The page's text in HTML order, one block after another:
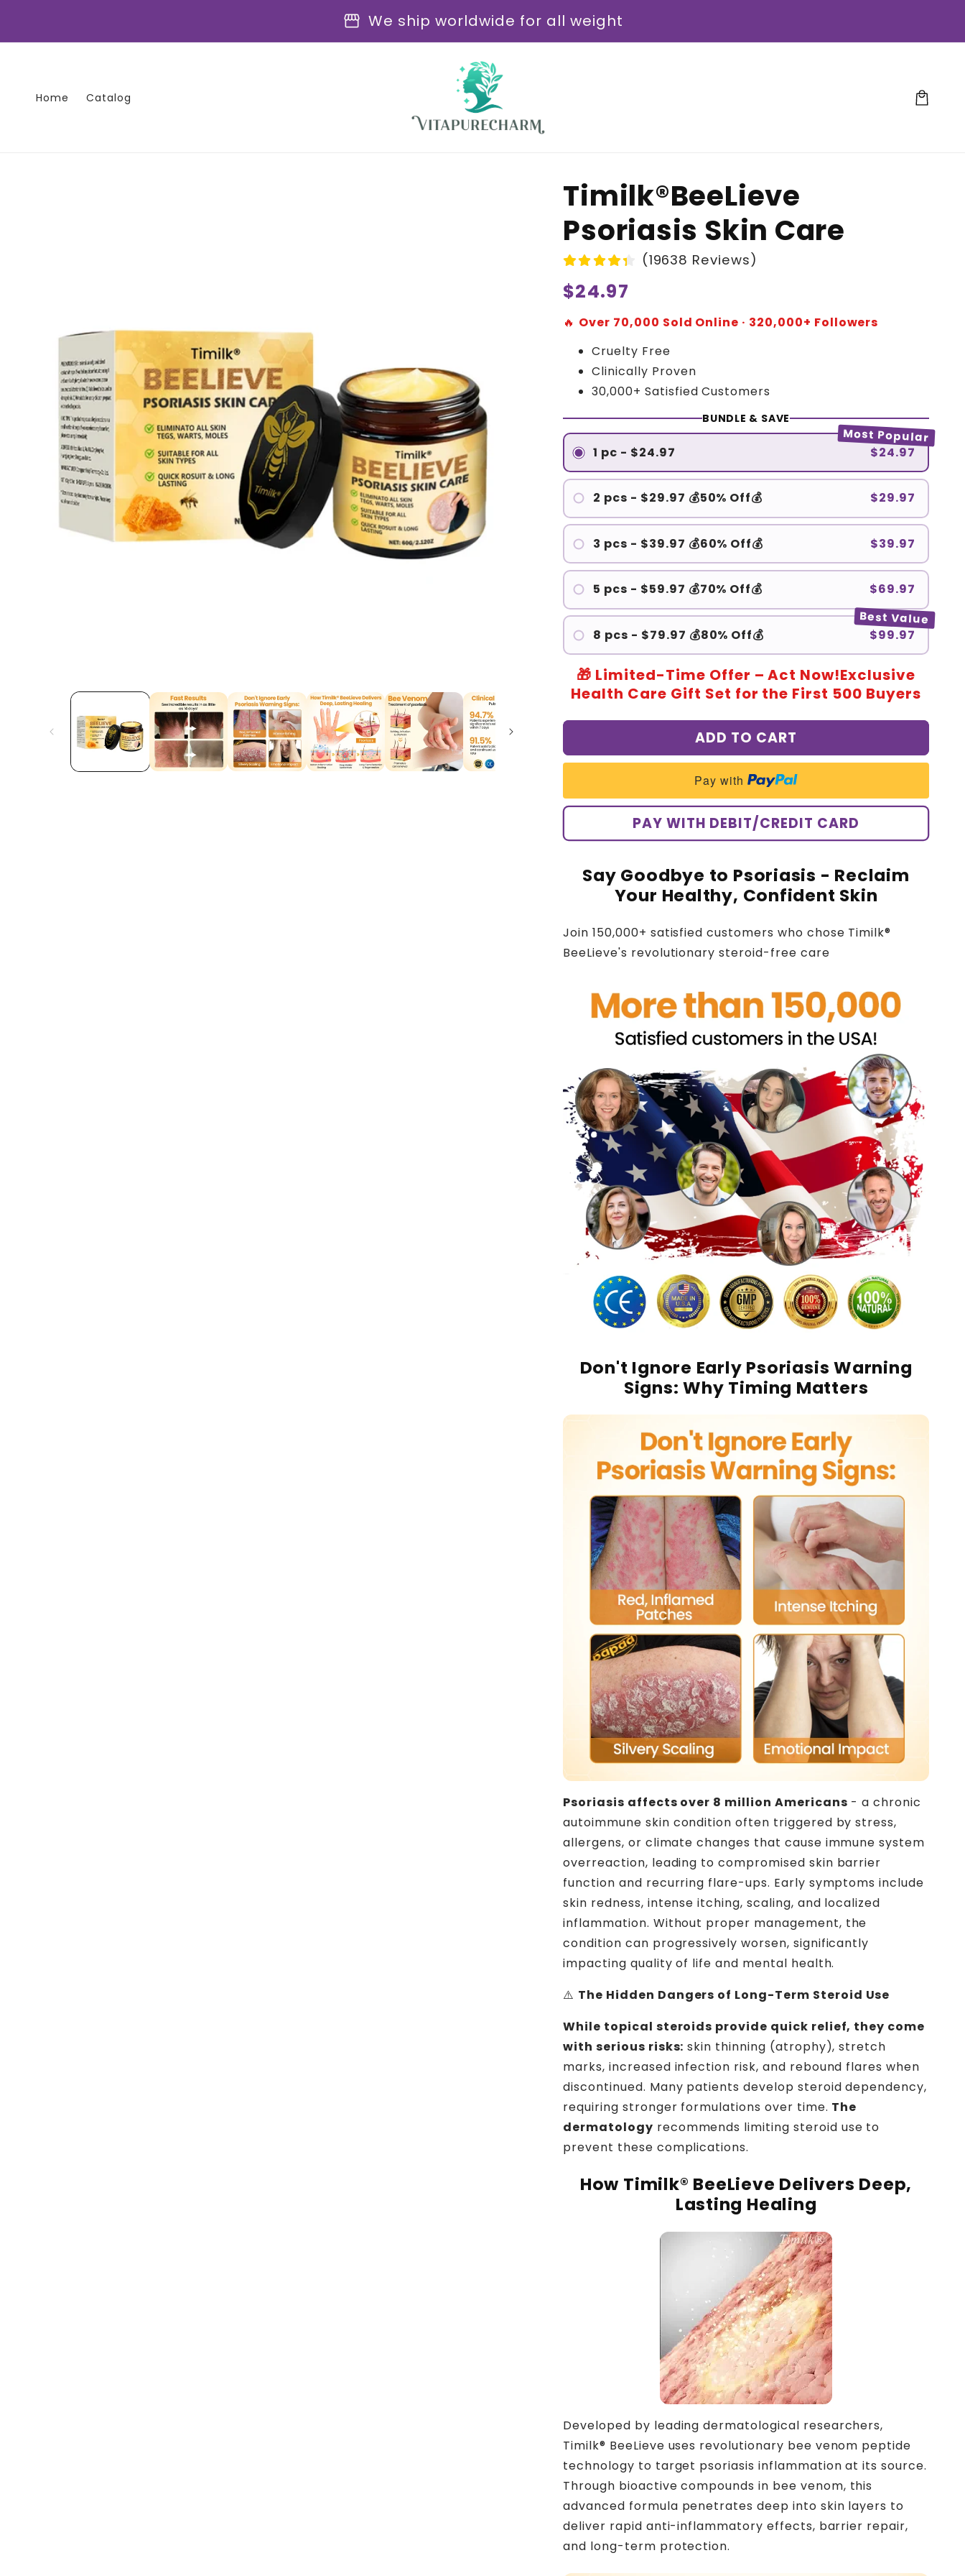
storefront We ship worldwide for all weight
Home Catalog Cart
Timilk®BeeLieve
Psoriasis Skin Care
(19638 Reviews)
Regular
$24.97
🔥 Over 70,000 Sold Online · 320,000+ Followers
Cruelty Free
Clinically Proven
30,000+ Satisfied Customers
BUNDLE & SAVE
Most Popular
1 pc - $24.97 $24.97
2 pcs - $29.97 💰50% Off💰 $29.97
3 pcs - $39.97 💰60% Off💰 $39.97
5 pcs - $59.97 💰70% Off💰 $69.97
Best Value
8 pcs - $79.97 💰80% Off💰 $99.97
🎁 Limited-Time Offer – Act Now!Exclusive
Health Care Gift Set for the First 500 Buyers
ADD TO CART
Pay with
PAY WITH DEBIT/CREDIT CARD
Say Goodbye to Psoriasis - Reclaim
Your Healthy, Confident Skin
Join 150,000+ satisfied customers who chose Timilk®
BeeLieve's revolutionary steroid-free care
Don't Ignore Early Psoriasis Warning
Signs: Why Timing Matters
Psoriasis affects over 8 million Americans - a chronic
autoimmune skin condition often triggered by stress,
allergens, or climate changes that cause immune system
overreaction, leading to compromised skin barrier
function and recurring flare-ups. Early symptoms include
skin redness, intense itching, scaling, and localized
inflammation. Without proper management, the
condition can progressively worsen, significantly
impacting quality of life and mental health.
⚠️ The Hidden Dangers of Long-Term Steroid Use
While topical steroids provide quick relief, they come
with serious risks: skin thinning (atrophy), stretch
marks, increased infection risk, and rebound flares when
discontinued. Many patients develop steroid dependency,
requiring stronger formulations over time. The
dermatology recommends limiting steroid use to
prevent these complications.
How Timilk® BeeLieve Delivers Deep,
Lasting Healing
Developed by leading dermatological researchers,
Timilk® BeeLieve uses revolutionary bee venom peptide
technology to target psoriasis inflammation at its source.
Through bioactive compounds in bee venom, this
advanced formula penetrates deep into skin layers to
deliver rapid anti-inflammatory effects, barrier repair,
and long-term protection.